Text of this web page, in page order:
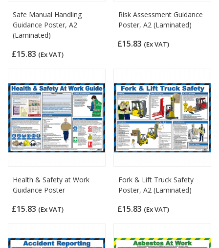
Safe Manual Handling
Guidance Poster, A2
(Laminated)
£15.83 (Ex VAT)
Risk Assessment Guidance
Poster, A2 (Laminated)
£15.83 (Ex VAT)
Health & Safety at Work
Guidance Poster
£15.83 (Ex VAT)
Fork & Lift Truck Safety
Poster, A2 (Laminated)
£15.83 (Ex VAT)